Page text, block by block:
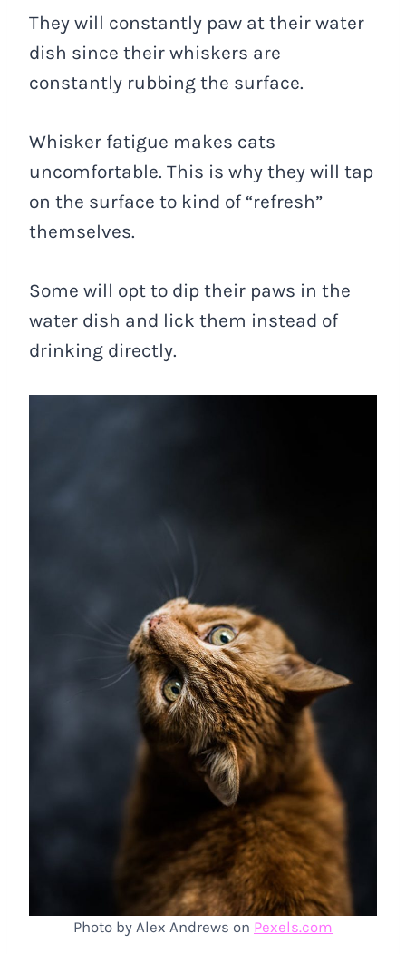
They will constantly paw at their water
dish since their whiskers are
constantly rubbing the surface.
Whisker fatigue makes cats
uncomfortable. This is why they will tap
on the surface to kind of “refresh”
themselves.
Some will opt to dip their paws in the
water dish and lick them instead of
drinking directly.
Photo by Alex Andrews on Pexels.com